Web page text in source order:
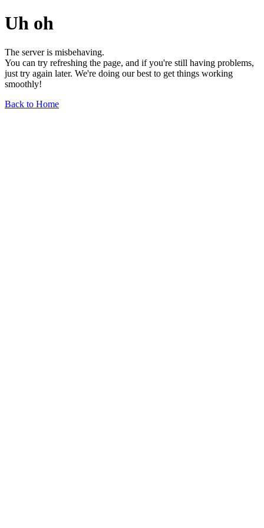
Uh oh
The server is misbehaving.
You can try refreshing the page, and if you're still having problems,
just try again later. We're doing our best to get things working
smoothly!
Back to Home